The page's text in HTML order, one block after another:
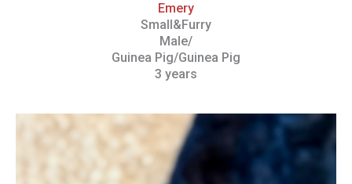
Emery
Small&Furry
Male/
Guinea Pig/Guinea Pig
3 years